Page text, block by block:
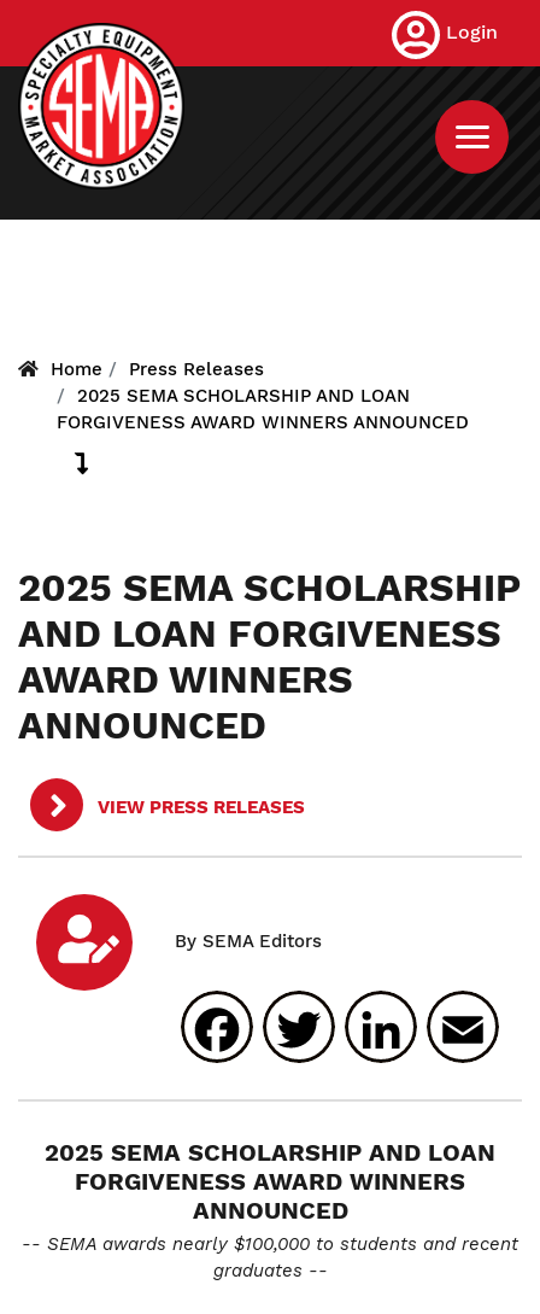
main
content
Login
Home
Press Releases
2025 SEMA SCHOLARSHIP AND LOAN
FORGIVENESS AWARD WINNERS ANNOUNCED
2025 SEMA SCHOLARSHIP
AND LOAN FORGIVENESS
AWARD WINNERS
ANNOUNCED
VIEW PRESS RELEASES
Facebook
Twitter
2025 SEMA SCHOLARSHIP AND LOAN
FORGIVENESS AWARD WINNERS
ANNOUNCED
-- SEMA awards nearly $100,000 to students and recent
graduates --